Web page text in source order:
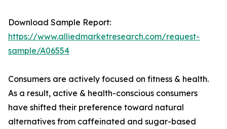
Download Sample Report:
https://www.alliedmarketresearch.com/request-
sample/A06554
Consumers are actively focused on fitness & health.
As a result, active & health-conscious consumers
have shifted their preference toward natural
alternatives from caffeinated and sugar-based